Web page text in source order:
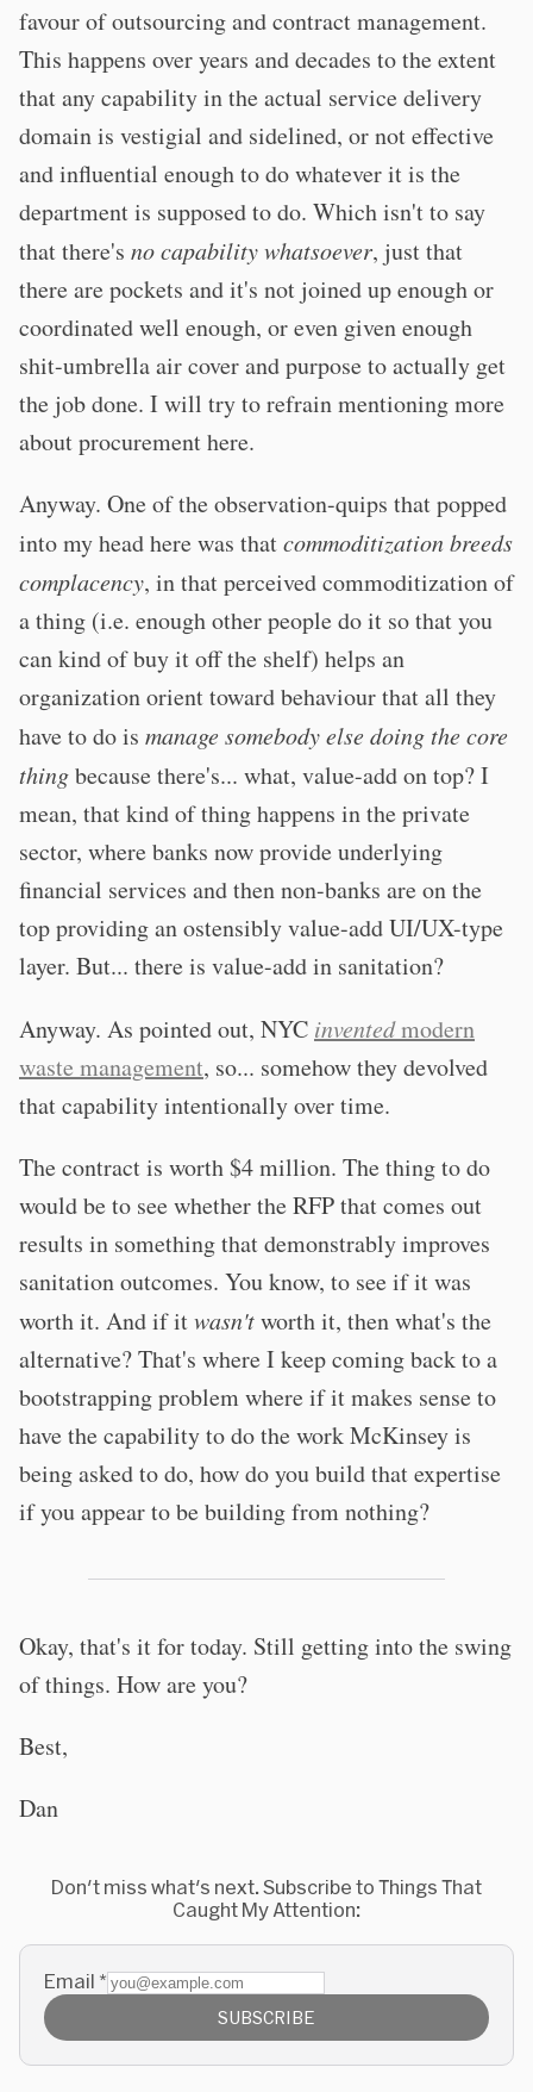
favour of outsourcing and contract management.
This happens over years and decades to the extent
that any capability in the actual service delivery
domain is vestigial and sidelined, or not effective
and influential enough to do whatever it is the
department is supposed to do. Which isn't to say
that there's no capability whatsoever, just that
there are pockets and it's not joined up enough or
coordinated well enough, or even given enough
shit-umbrella air cover and purpose to actually get
the job done. I will try to refrain mentioning more
about procurement here.
Anyway. One of the observation-quips that popped
into my head here was thatcommoditization breeds
complacency, in that perceived commoditization of
a thing (i.e. enough other people do it so that you
can kind of buy it off the shelf) helps an
organization orient toward behaviour that all they
have to do is manage somebody else doing the core
thingbecause there's... what, value-add on top? I
mean, that kind of thing happens in the private
sector, where banks now provide underlying
financial services and then non-banks are on the
top providing an ostensibly value-add UI/UX-type
layer. But... there is value-add in sanitation?
Anyway. As pointed out, NYC inventedmodern
waste management, so... somehow they devolved
that capability intentionally over time.
The contract is worth $4 million. The thing to do
would be to see whether the RFP that comes out
results in something that demonstrably improves
sanitation outcomes. You know, to see if it was
worth it. And if itwasn'tworth it, then what's the
alternative? That's where I keep coming back to a
bootstrapping problem where if it makes sense to
have the capability to do the work McKinsey is
being asked to do, how do you build that expertise
if you appear to be building from nothing?
Okay, that's it for today. Still getting into the swing
of things. How are you?
Best,
Dan
Don't miss what's next. Subscribe to Things That
Caught My Attention:
Email *
SUBSCRIBE